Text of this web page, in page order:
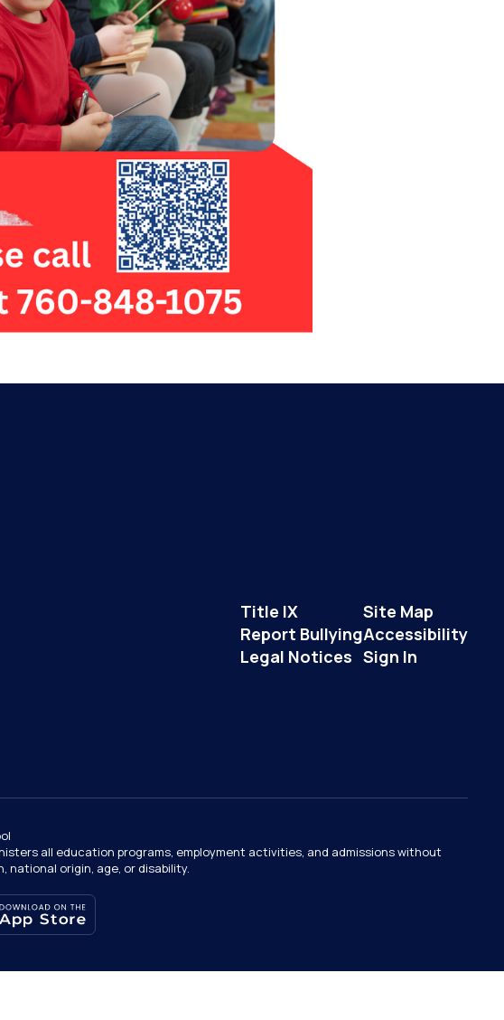
Title IX
Report Bullying
Legal Notices
Site Map
Accessibility
Sign In
all education programs, employment activities, and admissions without
national origin, age, or disability.